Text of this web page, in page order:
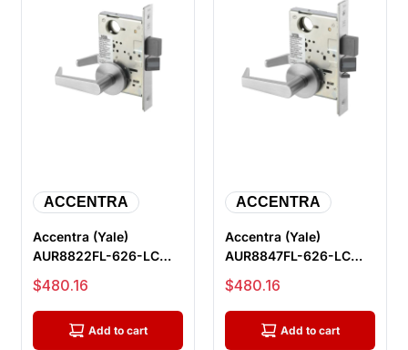
ACCENTRA
Accentra (Yale)
AUR8822FL-626-LC
Dormitory Or Exit
Mortise Lock, Le...
Sale price
$480.16
Add to cart
ACCENTRA
Accentra (Yale)
AUR8847FL-626-LC
Apartment Or
Dormitory Entrance
Mo...
Sale price
$480.16
Add to cart